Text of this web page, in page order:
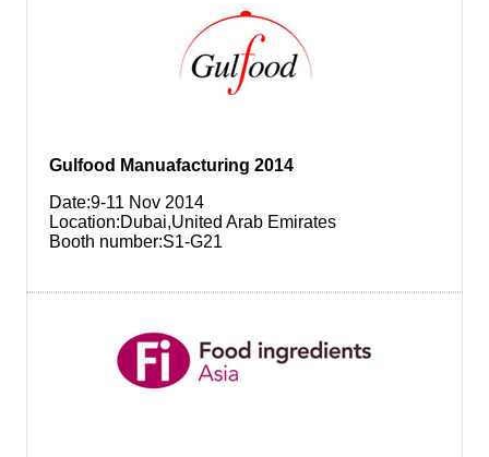
Gulfood Manuafacturing 2014
Date:9-11 Nov 2014
Location:Dubai,United Arab Emirates
Booth number:S1-G21